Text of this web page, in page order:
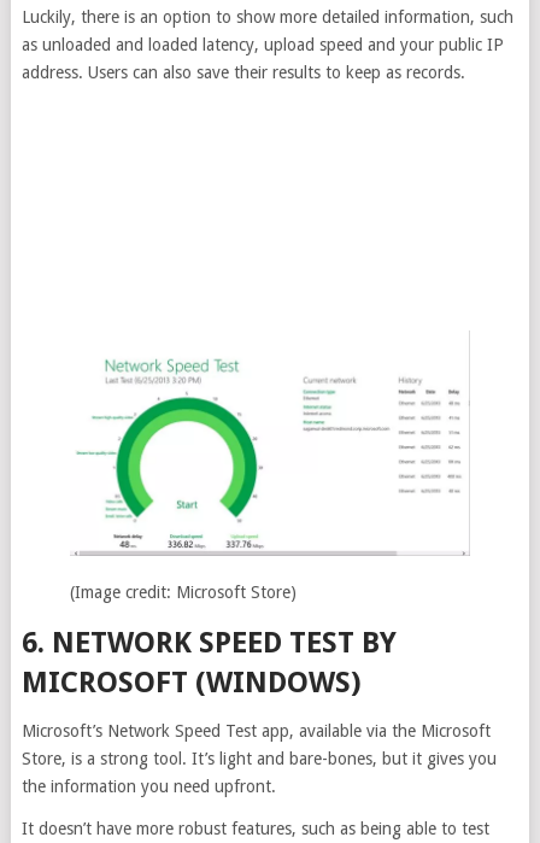
Luckily, there is an option to show more detailed information, such
as unloaded and loaded latency, upload speed and your public IP
address. Users can also save their results to keep as records.
(Image credit: Microsoft Store)
6. NETWORK SPEED TEST BY
MICROSOFT (WINDOWS)
Microsoft’s Network Speed Test app, available via the Microsoft
Store, is a strong tool. It’s light and bare-bones, but it gives you
the information you need upfront.
It doesn’t have more robust features, such as being able to test